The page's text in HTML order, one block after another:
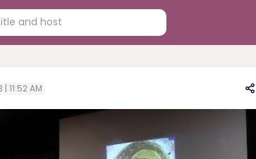
11:52 AM